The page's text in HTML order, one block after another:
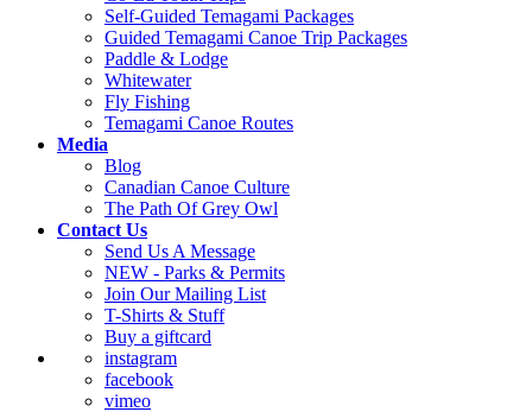
Self-Guided Temagami Packages
Guided Temagami Canoe Trip Packages
Paddle & Lodge
Whitewater
Fly Fishing
Temagami Canoe Routes
Media
Blog
Canadian Canoe Culture
The Path Of Grey Owl
Contact Us
Send Us A Message
NEW - Parks & Permits
Join Our Mailing List
T-Shirts & Stuff
Buy a giftcard
instagram
facebook
vimeo